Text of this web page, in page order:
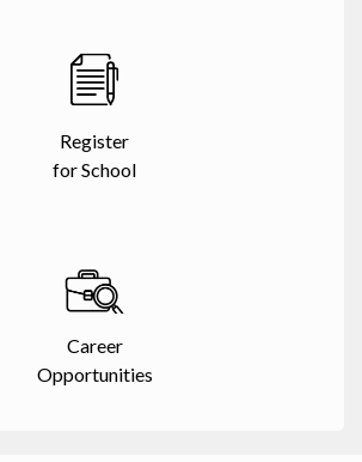
Register
for School
Career
Opportunities